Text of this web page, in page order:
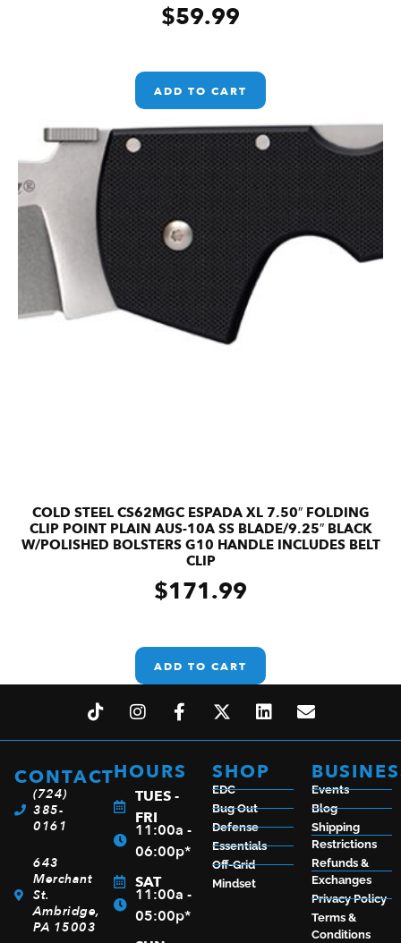
$59.99
ADD TO CART
COLD STEEL CS62MGC ESPADA XL 7.50″ FOLDING
CLIP POINT PLAIN AUS-10A SS BLADE/9.25″ BLACK
W/POLISHED BOLSTERS G10 HANDLE INCLUDES BELT
CLIP
$171.99
ADD TO CART
CONTACT
(724)
385-
0161
643
Merchant
St.
Ambridge,
PA 15003
HOURS
TUES -
FRI
11:00a -
06:00p*
SAT
11:00a -
05:00p*
SHOP
EDC
Bug Out
Defense
Essentials
Off-Grid
Mindset
Events
Blog
Shipping
Restrictions
Refunds &
Exchanges
Privacy Policy
Terms &
Conditions